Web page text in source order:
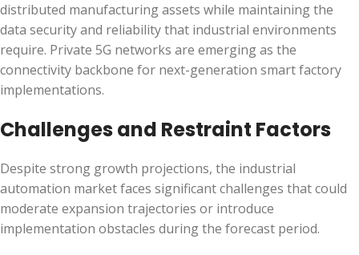
distributed manufacturing assets while maintaining the
data security and reliability that industrial environments
require. Private 5G networks are emerging as the
connectivity backbone for next-generation smart factory
implementations.
Challenges and Restraint Factors
Despite strong growth projections, the industrial
automation market faces significant challenges that could
moderate expansion trajectories or introduce
implementation obstacles during the forecast period.